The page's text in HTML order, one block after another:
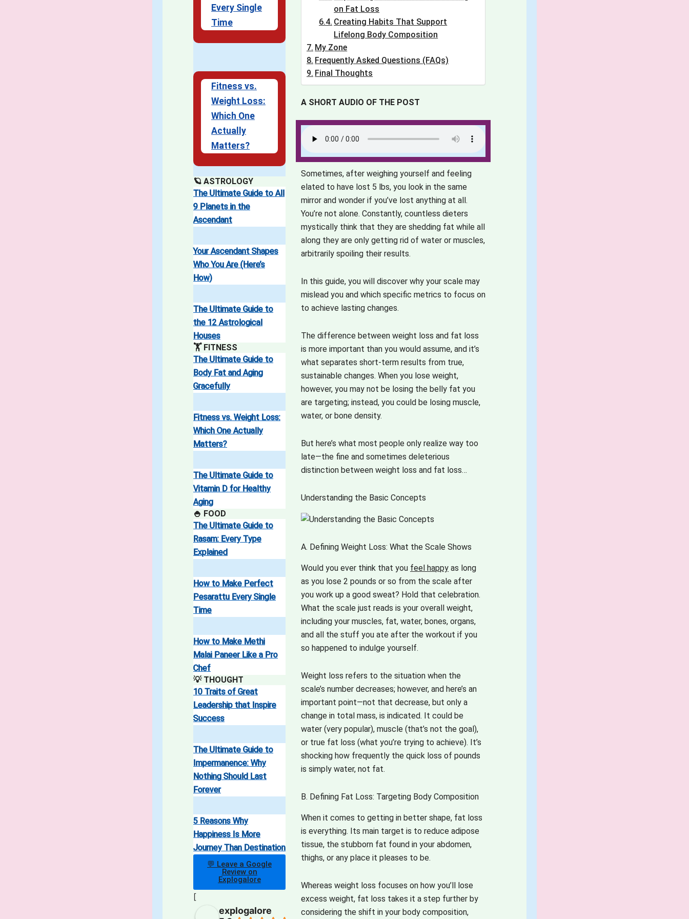
Every Single
Time
Fitness vs.
Weight Loss:
Which One
Actually
Matters?
🪐 ASTROLOGY
The Ultimate Guide to All
9 Planets in the
Ascendant
Your Ascendant Shapes
Who You Are (Here’s
How)
The Ultimate Guide to
the 12 Astrological
Houses
🏋️ FITNESS
The Ultimate Guide to
Body Fat and Aging
Gracefully
Fitness vs. Weight Loss:
Which One Actually
Matters?
The Ultimate Guide to
Vitamin D for Healthy
Aging
🍚 FOOD
The Ultimate Guide to
Rasam: Every Type
Explained
How to Make Perfect
Pesarattu Every Single
Time
How to Make Methi
Malai Paneer Like a Pro
Chef
💡 THOUGHT
10 Traits of Great
Leadership that Inspire
Success
The Ultimate Guide to
Impermanence: Why
Nothing Should Last
Forever
5 Reasons Why
Happiness Is More
Journey Than Destination
💬 Leave a Google
Review on
Explogalore
[
explogalore
on Fat Loss
Creating Habits That Support
Lifelong Body Composition
My Zone
Frequently Asked Questions (FAQs)
Final Thoughts
A SHORT AUDIO OF THE POST
Sometimes, after weighing yourself and feeling
elated to have lost 5 lbs, you look in the same
mirror and wonder if you’ve lost anything at all.
You’re not alone. Constantly, countless dieters
mystically think that they are shedding fat while all
along they are only getting rid of water or muscles,
arbitrarily spoiling their results.
In this guide, you will discover why your scale may
mislead you and which specific metrics to focus on
to achieve lasting changes.
The difference between weight loss and fat loss
is more important than you would assume, and it’s
what separates short-term results from true,
sustainable changes. When you lose weight,
however, you may not be losing the belly fat you
are targeting; instead, you could be losing muscle,
water, or bone density.
But here’s what most people only realize way too
late—the fine and sometimes deleterious
distinction between weight loss and fat loss…
Understanding the Basic Concepts
A. Defining Weight Loss: What the Scale Shows
Would you ever think that you feel happy as long
as you lose 2 pounds or so from the scale after
you work up a good sweat? Hold that celebration.
What the scale just reads is your overall weight,
including your muscles, fat, water, bones, organs,
and all the stuff you ate after the workout if you
so happened to indulge yourself.
Weight loss refers to the situation when the
scale’s number decreases; however, and here’s an
important point—not that decrease, but only a
change in total mass, is indicated. It could be
water (very popular), muscle (that’s not the goal),
or true fat loss (what you’re trying to achieve). It’s
shocking how frequently the quick loss of pounds
is simply water, not fat.
B. Defining Fat Loss: Targeting Body Composition
When it comes to getting in better shape, fat loss
is everything. Its main target is to reduce adipose
tissue, the stubborn fat found in your abdomen,
thighs, or any place it pleases to be.
Whereas weight loss focuses on how you’ll lose
excess weight, fat loss takes it a step further by
considering the shift in your body composition,